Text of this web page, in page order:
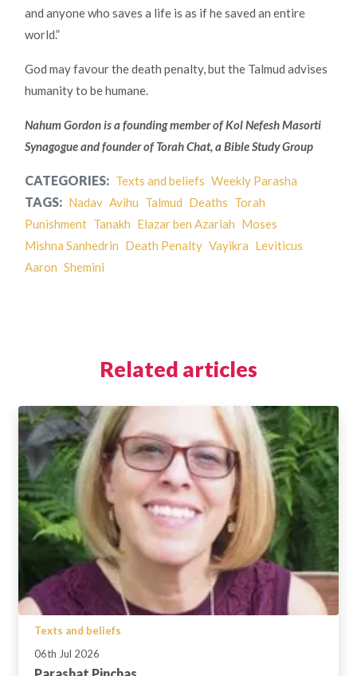
and anyone who saves a life is as if he saved an entire
world.”
God may favour the death penalty, but the Talmud advises
humanity to be humane.
Nahum Gordon is a founding member of Kol Nefesh Masorti
Synagogue and founder of Torah Chat, a Bible Study Group
CATEGORIES: Texts and beliefs Weekly Parasha
TAGS: Nadav Avihu Talmud Deaths Torah
Punishment Tanakh Elazar ben Azariah Moses
Mishna Sanhedrin Death Penalty Vayikra Leviticus
Aaron Shemini
Related articles
Texts and beliefs
06th Jul 2026